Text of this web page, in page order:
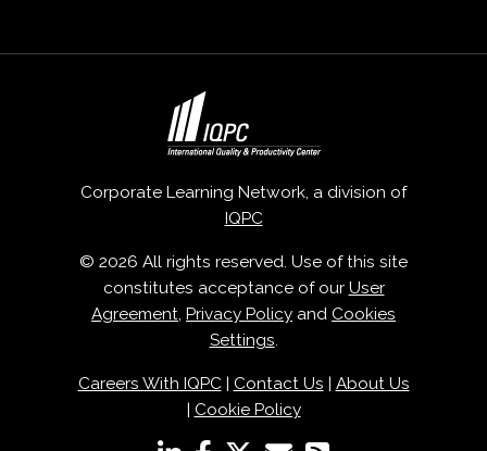
Corporate Learning Network, a division of
IQPC
© 2026 All rights reserved. Use of this site
constitutes acceptance of our User
Agreement, Privacy Policy and Cookies
Settings.
Careers With IQPC| Contact Us | About Us
| Cookie Policy